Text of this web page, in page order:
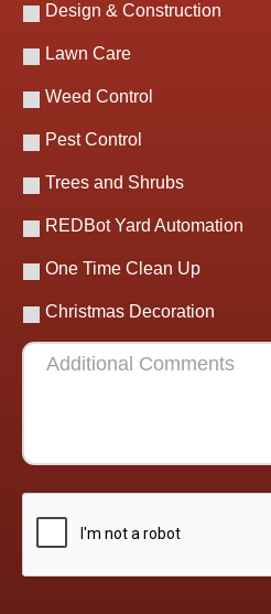
Design & Construction
Lawn Care
Weed Control
Pest Control
Trees and Shrubs
REDBot Yard Automation
One Time Clean Up
Christmas Decoration